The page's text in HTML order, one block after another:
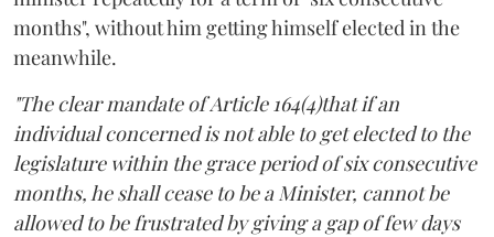
months", without him getting himself elected in the
meanwhile.
"The clear mandate of Article 164(4)that if an
individual concerned is not able to get elected to the
legislature within the grace period of six consecutive
months, he shall cease to be a Minister, cannot be
allowed to be frustrated by giving a gap of few days